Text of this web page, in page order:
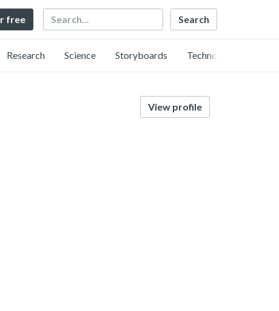
free Search
Research Science Storyboards Technology
View profile